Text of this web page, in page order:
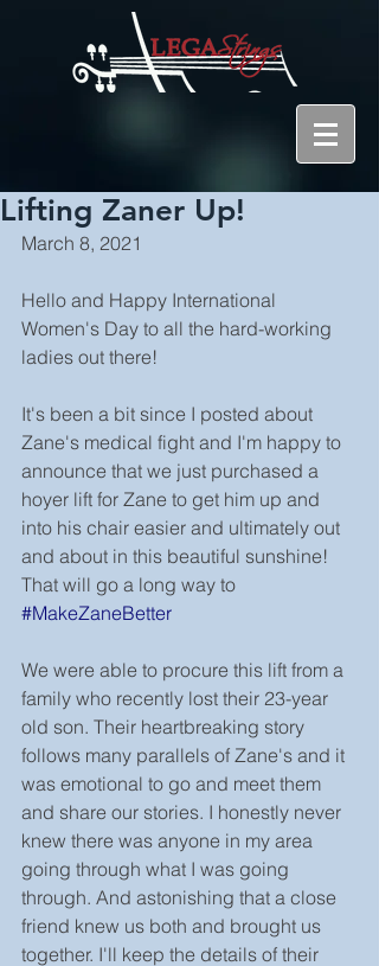
Lifting Zaner Up!
March 8, 2021
Hello and Happy International
Women's Day to all the hard-working
ladies out there!
It's been a bit since I posted about
Zane's medical fight and I'm happy to
announce that we just purchased a
hoyer lift for Zane to get him up and
into his chair easier and ultimately out
and about in this beautiful sunshine!
That will go a long way to
#MakeZaneBetter
We were able to procure this lift from a
family who recently lost their 23-year
old son. Their heartbreaking story
follows many parallels of Zane's and it
was emotional to go and meet them
and share our stories. I honestly never
knew there was anyone in my area
going through what I was going
through. And astonishing that a close
friend knew us both and brought us
together. I'll keep the details of their